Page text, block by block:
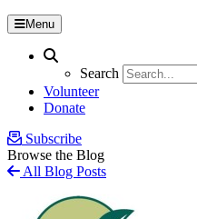
Menu
Search
Volunteer
Donate
Subscribe
Browse the Blog
All Blog Posts